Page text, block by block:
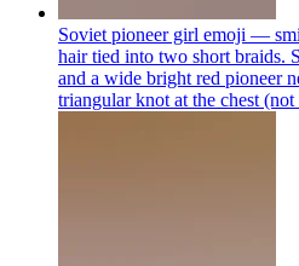
Soviet pioneer girl emoji —
hair tied into two short braids.
and a wide bright red pioneer
triangular knot at the chest (not